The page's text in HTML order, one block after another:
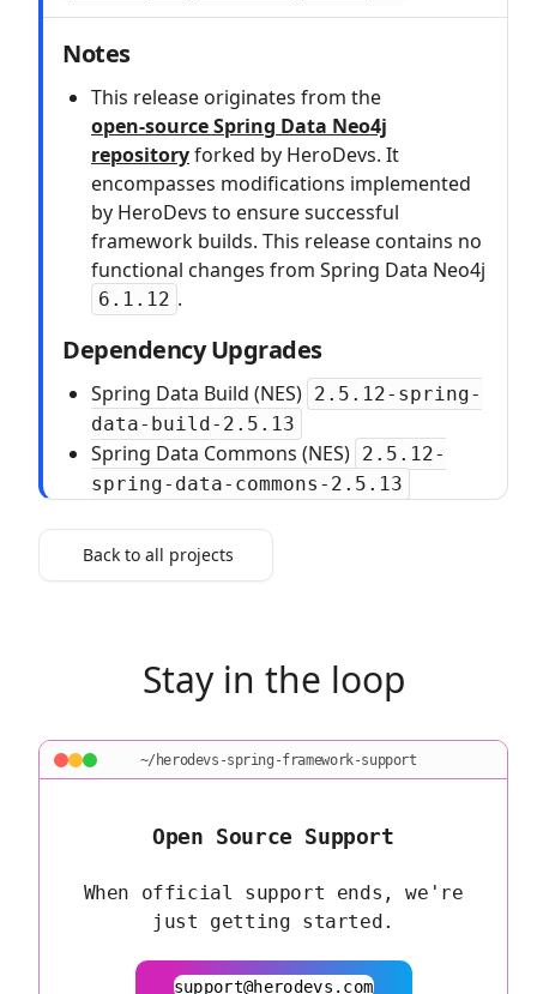
Notes
This release originates from the
open‑source Spring Data Neo4j
repositoryforked by HeroDevs. It
encompasses modifications implemented
by HeroDevs to ensure successful
framework builds. This release contains no
functional changes from Spring Data Neo4j
6.1.12 .
Dependency Upgrades
Spring Data Build (NES) 2.5.12-spring-
data-build-2.5.13
Spring Data Commons (NES) 2.5.12-
spring-data-commons-2.5.13
Back to all projects
Stay in the loop
~/herodevs-spring-framework-support
Open Source Support
When official support ends, we're
just getting started.
support@herodevs.com